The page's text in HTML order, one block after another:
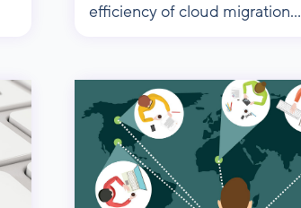
efficiency of cloud migration...